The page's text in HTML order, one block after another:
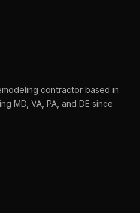
contractor based in
MD, VA, PA, and DE since